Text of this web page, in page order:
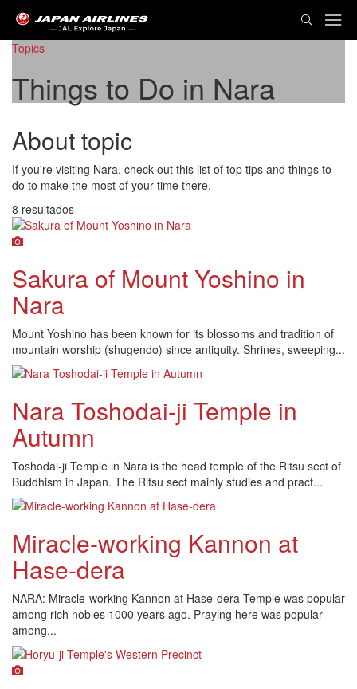
Topics
Things to Do in Nara
About topic
If you're visiting Nara, check out this list of top tips and things to
do to make the most of your time there.
8 resultados
Sakura of Mount Yoshino in
Nara
Mount Yoshino has been known for its blossoms and tradition of
mountain worship (shugendo) since antiquity. Shrines, sweeping...
Nara Toshodai-ji Temple in
Autumn
Toshodai-ji Temple in Nara is the head temple of the Ritsu sect of
Buddhism in Japan. The Ritsu sect mainly studies and pract...
Miracle-working Kannon at
Hase-dera
NARA: Miracle-working Kannon at Hase-dera Temple was popular
among rich nobles 1000 years ago. Praying here was popular
among...